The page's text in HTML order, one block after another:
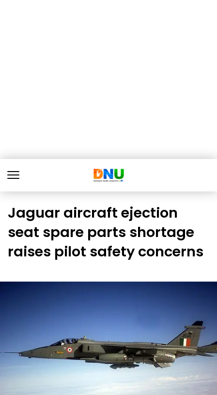
Jaguar aircraft ejection
seat spare parts shortage
raises pilot safety concerns